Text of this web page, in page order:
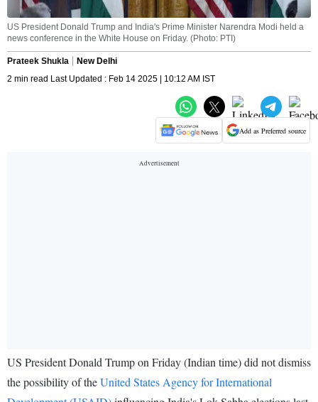
US President Donald Trump and India's Prime Minister Narendra Modi held a
news conference in the White House on Friday. (Photo: PTI)
Prateek Shukla
New Delhi
2 min read Last Updated : Feb 14 2025 | 10:12 AM IST
Add as Preferred source
US President Donald Trump on Friday (Indian time) did not dismiss
the possibility of theUnited States Agency for International